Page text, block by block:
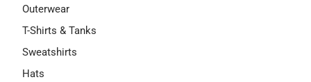
Outerwear
T-Shirts & Tanks
Sweatshirts
Hats